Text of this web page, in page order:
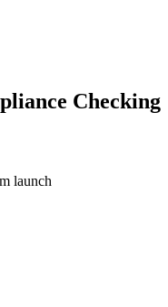
Checking
launch